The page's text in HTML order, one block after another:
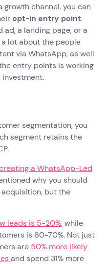
growth channel, you can
opt-in entry point.
a landing page, or a
lot about the people
via WhatsApp, as well
entry points is working
segmentation, you
segment retains the
a WhatsApp-Led
why you should
but the
leads is 5-20%, while
is 60-70%. Not just
are 50% more likely
and spend 31% more